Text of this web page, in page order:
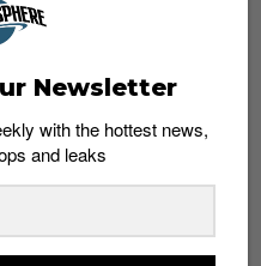
Newsletter
with the hottest news,
and leaks